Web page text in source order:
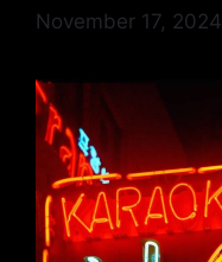
November 17, 2024